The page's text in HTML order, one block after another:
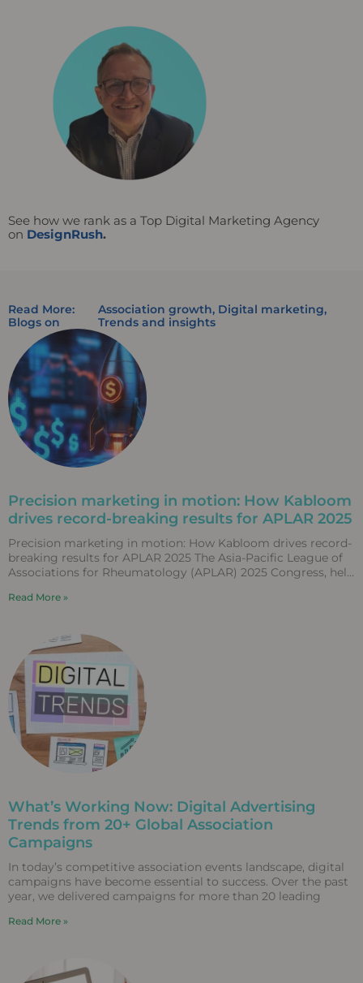
See how we rank as a Top Digital Marketing Agency
on DesignRush.
Read More:
Blogs on
Association growth, Digital marketing,
Trends and insights
Precision marketing in motion: How Kabloom
drives record-breaking results for APLAR 2025
Precision marketing in motion: How Kabloom drives record-
breaking results for APLAR 2025 The Asia-Pacific League of
Associations for Rheumatology (APLAR) 2025 Congress, held
Read More »
What’s Working Now: Digital Advertising
Trends from 20+ Global Association
Campaigns
In today’s competitive association events landscape, digital
campaigns have become essential to success. Over the past
year, we delivered campaigns for more than 20 leading
Read More »